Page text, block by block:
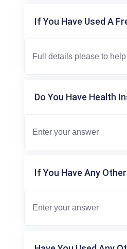
If You Have Used A
Do You Have Health
If You Have Any